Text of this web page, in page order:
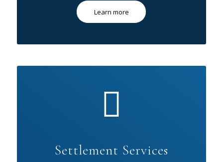
Learn more
Settlement Services